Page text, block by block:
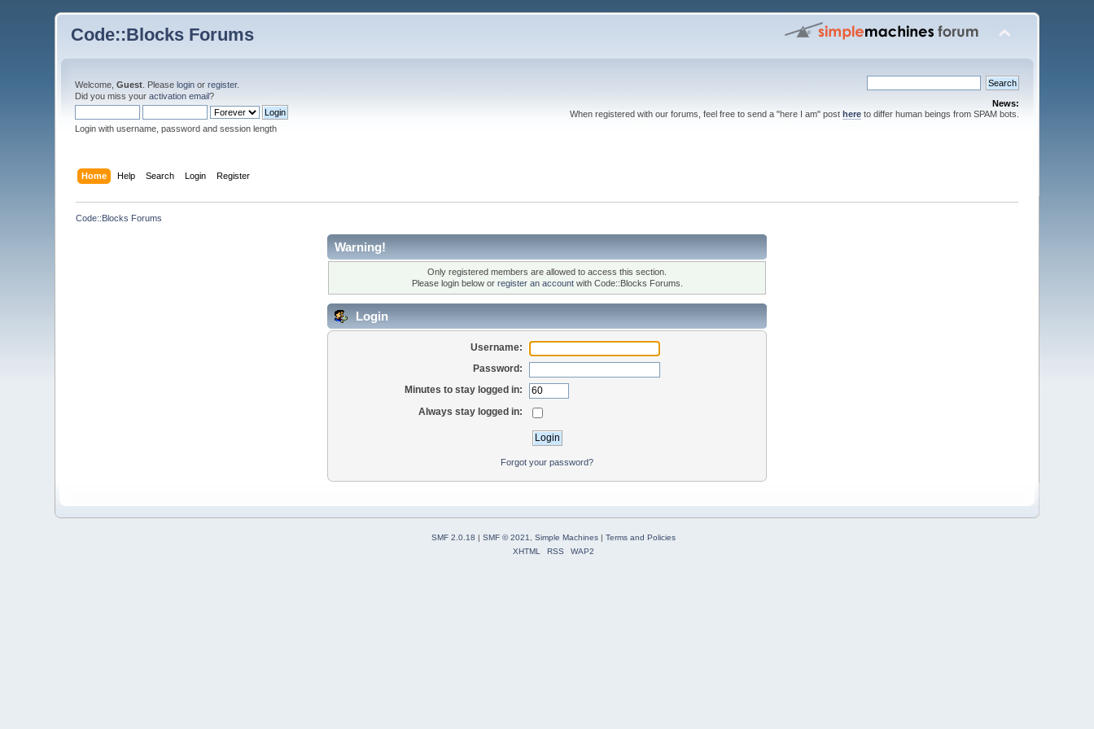
Code::Blocks Forums
Welcome,Guest . Pleaselogin orregister.
Did you miss youractivation email?
Login with username, password and session length
News:
When registered with our forums, feel free to send a "here I am" post hereto differ human beings from SPAM bots.
Home Help Search Login Register
Code::Blocks Forums
Warning!
Only registered members are allowed to access this section.
Please login below or register an accountwith Code::Blocks Forums.
Login
Username:
Password:
Minutes to stay logged in:
Always stay logged in:
Forgot your password?
SMF 2.0.18 | SMF © 2021 Simple Machines| Terms and Policies
XHTML
RSS WAP2